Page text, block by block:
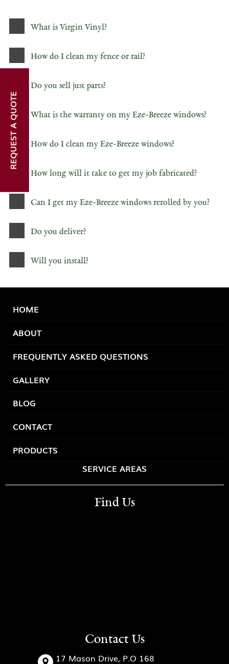
REQUEST A QUOTE
What is Virgin Vinyl?
How do I clean my fence or rail?
Do you sell just parts?
What is the warranty on my Eze-Breeze windows?
How do I clean my Eze-Breeze windows?
How long will it take to get my job fabricated?
Can I get my Eze-Breeze windows rerolled by you?
Do you deliver?
Will you install?
HOME
ABOUT
FREQUENTLY ASKED QUESTIONS
GALLERY
BLOG
CONTACT
PRODUCTS
SERVICE AREAS
Find Us
Contact Us
17 Mason Drive, P.O 168